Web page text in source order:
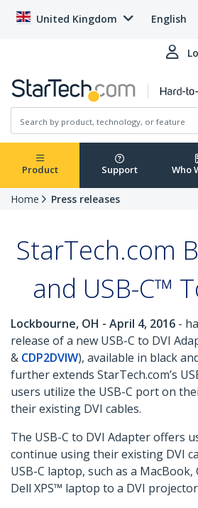
United Kingdom English
Product Support Who
Home Press releases
StarTech.com
and USB-C™
Lockbourne, OH - April 4, 2016 -
release of a new USB-C to DVI
& CDP2DVIW), available in black
further extends StarTech.com’s
users utilize the USB-C port on
their existing DVI cables.
The USB-C to DVI Adapter offers
continue using their existing DVI
USB-C laptop, such as a
Dell XPS™ laptop to a DVI